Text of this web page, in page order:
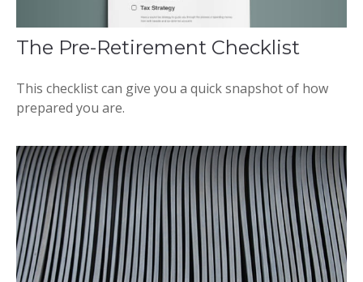
The Pre-Retirement Checklist
This checklist can give you a quick snapshot of how
prepared you are.